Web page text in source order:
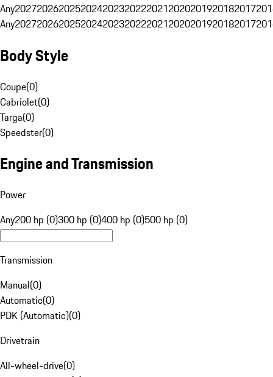
Any20272026202520242023202220212020201920182017
Any20272026202520242023202220212020201920182017
Body Style
Coupe(0)
Cabriolet(0)
Targa(0)
Speedster(0)
Engine and Transmission
Power
Any200 hp (0)300 hp (0)400 hp (0)500 hp (0)
Transmission
Manual(0)
Automatic(0)
PDK (Automatic)(0)
Drivetrain
All-wheel-drive(0)